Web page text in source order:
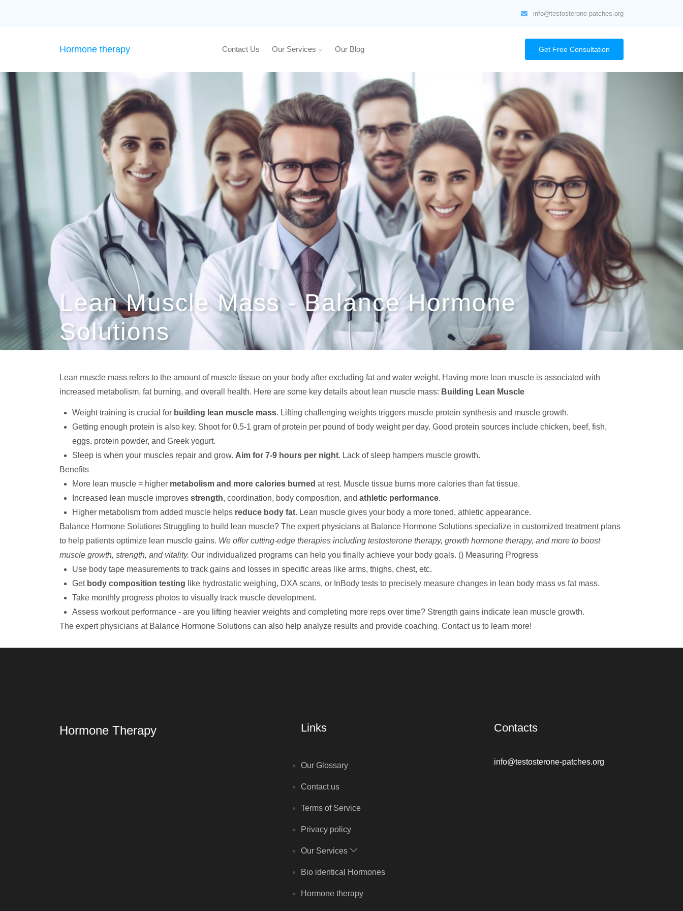
info@testosterone-patches.org
Hormone therapy Contact Us Our Services Our Blog Get Free Consultation
Lean Muscle Mass - Balance Hormone
Solutions
Lean muscle mass refers to the amount of muscle tissue on your body after excluding fat and water weight. Having more lean muscle is associated with
increased metabolism, fat burning, and overall health. Here are some key details about lean muscle mass: Building Lean Muscle
Weight training is crucial for building lean muscle mass. Lifting challenging weights triggers muscle protein synthesis and muscle growth.
Getting enough protein is also key. Shoot for 0.5-1 gram of protein per pound of body weight per day. Good protein sources include chicken, beef, fish,
eggs, protein powder, and Greek yogurt.
Sleep is when your muscles repair and grow. Aim for 7-9 hours per night. Lack of sleep hampers muscle growth.
Benefits
More lean muscle = higher metabolism and more calories burned at rest. Muscle tissue burns more calories than fat tissue.
Increased lean muscle improves strength, coordination, body composition, and athletic performance.
Higher metabolism from added muscle helps reduce body fat. Lean muscle gives your body a more toned, athletic appearance.
Balance Hormone Solutions Struggling to build lean muscle? The expert physicians at Balance Hormone Solutions specialize in customized treatment plans
to help patients optimize lean muscle gains. We offer cutting-edge therapies including testosterone therapy, growth hormone therapy, and more to boost
muscle growth, strength, and vitality. Our individualized programs can help you finally achieve your body goals. () Measuring Progress
Use body tape measurements to track gains and losses in specific areas like arms, thighs, chest, etc.
Get body composition testing like hydrostatic weighing, DXA scans, or InBody tests to precisely measure changes in lean body mass vs fat mass.
Take monthly progress photos to visually track muscle development.
Assess workout performance - are you lifting heavier weights and completing more reps over time? Strength gains indicate lean muscle growth.
The expert physicians at Balance Hormone Solutions can also help analyze results and provide coaching. Contact us to learn more!
Hormone Therapy Links
Our Glossary
Contact us
Terms of Service
Privacy policy
Our Services
Bio identical Hormones
Hormone therapy
Contacts
info@testosterone-patches.org